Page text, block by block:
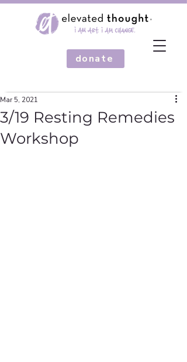
donate
3/19 Resting Remedies
Workshop
Mar 5, 2021